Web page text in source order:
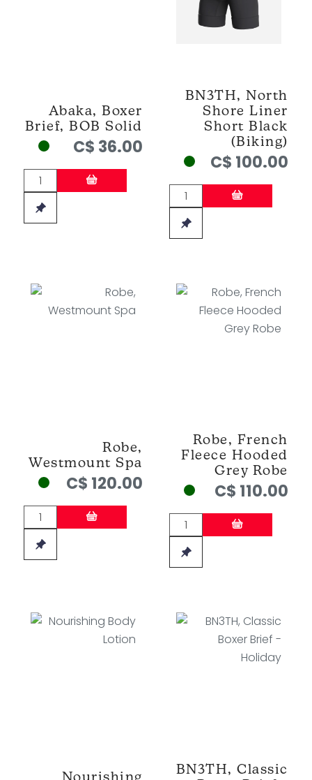
Abaka, Boxer
Brief, BOB Solid
C$ 36.00
BN3TH, North
Shore Liner
Short Black
(Biking)
C$ 100.00
Robe,
Westmount Spa
C$ 120.00
Robe, French
Fleece Hooded
Grey Robe
C$ 110.00
Nourishing
BN3TH, Classic